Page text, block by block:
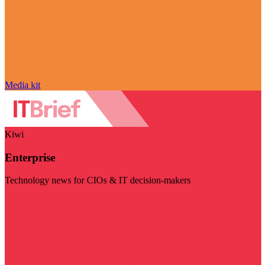
Media kit
Kiwi
Enterprise
Technology news for CIOs & IT decision-makers